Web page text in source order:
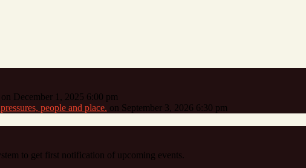
on December 1, 2025 6:00 pm
people and place. on September 3, 2026 6:30 pm
to get first notification of upcoming events.